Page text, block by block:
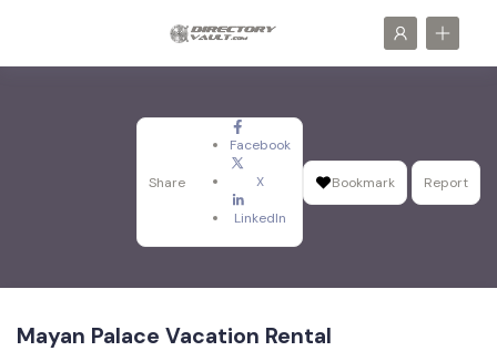
Share
Facebook
X
LinkedIn
Bookmark Report
Mayan Palace Vacation Rental